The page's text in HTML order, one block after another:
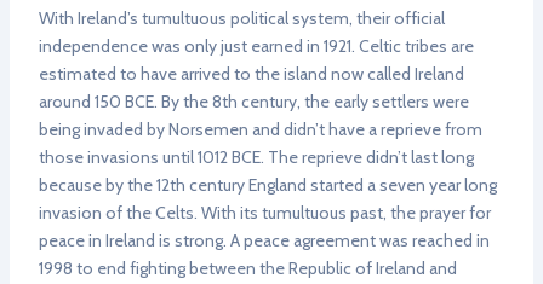
With Ireland’s tumultuous political system, their official
independence was only just earned in 1921. Celtic tribes are
estimated to have arrived to the island now called Ireland
around 150 BCE. By the 8th century, the early settlers were
being invaded by Norsemen and didn’t have a reprieve from
those invasions until 1012 BCE. The reprieve didn’t last long
because by the 12th century England started a seven year long
invasion of the Celts. With its tumultuous past, the prayer for
peace in Ireland is strong. A peace agreement was reached in
1998 to end fighting between the Republic of Ireland and